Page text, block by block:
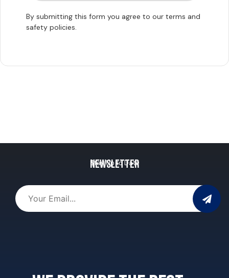
By submitting this form you agree to our terms and
safety policies.
Newsletter
Stay Up to Date